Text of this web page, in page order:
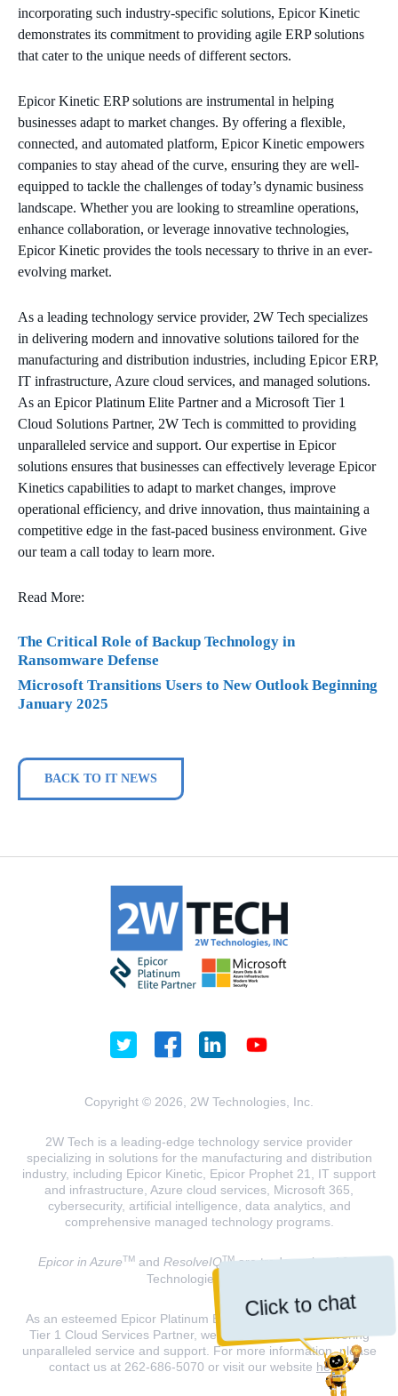
Click to chat
incorporating such industry-specific solutions, Epicor Kinetic
demonstrates its commitment to providing agile ERP solutions
that cater to the unique needs of different sectors.
Epicor Kinetic ERP solutions are instrumental in helping
businesses adapt to market changes. By offering a flexible,
connected, and automated platform, Epicor Kinetic empowers
companies to stay ahead of the curve, ensuring they are well-
equipped to tackle the challenges of today’s dynamic business
landscape. Whether you are looking to streamline operations,
enhance collaboration, or leverage innovative technologies,
Epicor Kinetic provides the tools necessary to thrive in an ever-
evolving market.
As a leading technology service provider, 2W Tech specializes
in delivering modern and innovative solutions tailored for the
manufacturing and distribution industries, including Epicor ERP,
IT infrastructure, Azure cloud services, and managed solutions.
As an Epicor Platinum Elite Partner and a Microsoft Tier 1
Cloud Solutions Partner, 2W Tech is committed to providing
unparalleled service and support. Our expertise in Epicor
solutions ensures that businesses can effectively leverage Epicor
Kinetics capabilities to adapt to market changes, improve
operational efficiency, and drive innovation, thus maintaining a
competitive edge in the fast-paced business environment. Give
our team a call today to learn more.
Read More:
The Critical Role of Backup Technology in
Ransomware Defense
Microsoft Transitions Users to New Outlook Beginning
January 2025
BACK TO IT NEWS
Copyright © 2026, 2W Technologies, Inc.
2W Tech is a leading-edge technology service provider
specializing in solutions for the manufacturing and distribution
industry, including Epicor Kinetic, Epicor Prophet 21, IT support
and infrastructure, Azure cloud services, Microsoft 365,
cybersecurity, artificial intelligence, data analytics, and
comprehensive managed technology programs.
Epicor in AzureTMand ResolveIQTMare trademarks of 2W
Technologies, INC.
As an esteemed Epicor Platinum Elite Partner and a Microsoft
Tier 1 Cloud Services Partner, we are dedicated to delivering
unparalleled service and support. For more information, please
contact us at 262-686-5070 or visit our website here.